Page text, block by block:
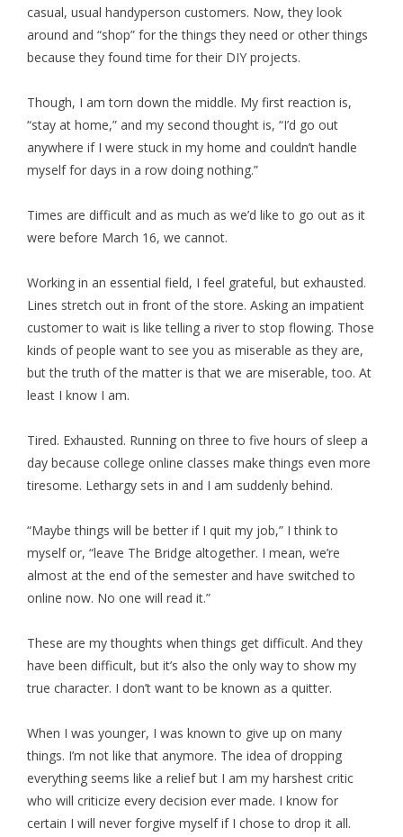
casual, usual handyperson customers. Now, they look
around and “shop” for the things they need or other things
because they found time for their DIY projects.
Though, I am torn down the middle. My first reaction is,
“stay at home,” and my second thought is, “I’d go out
anywhere if I were stuck in my home and couldn’t handle
myself for days in a row doing nothing.”
Times are difficult and as much as we’d like to go out as it
were before March 16, we cannot.
Working in an essential field, I feel grateful, but exhausted.
Lines stretch out in front of the store. Asking an impatient
customer to wait is like telling a river to stop flowing. Those
kinds of people want to see you as miserable as they are,
but the truth of the matter is that we are miserable, too. At
least I know I am.
Tired. Exhausted. Running on three to five hours of sleep a
day because college online classes make things even more
tiresome. Lethargy sets in and I am suddenly behind.
“Maybe things will be better if I quit my job,” I think to
myself or, “leave The Bridge altogether. I mean, we’re
almost at the end of the semester and have switched to
online now. No one will read it.”
These are my thoughts when things get difficult. And they
have been difficult, but it’s also the only way to show my
true character. I don’t want to be known as a quitter.
When I was younger, I was known to give up on many
things. I’m not like that anymore. The idea of dropping
everything seems like a relief but I am my harshest critic
who will criticize every decision ever made. I know for
certain I will never forgive myself if I chose to drop it all.